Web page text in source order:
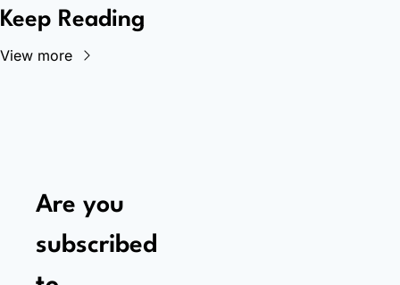
Keep Reading
View more
Are you
subscribed